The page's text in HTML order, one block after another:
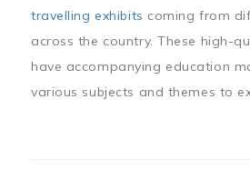
travelling exhibits coming from
across the country. These high-
have accompanying education
various subjects and themes to